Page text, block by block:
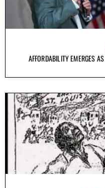
AFFORDABILITY EMERGES